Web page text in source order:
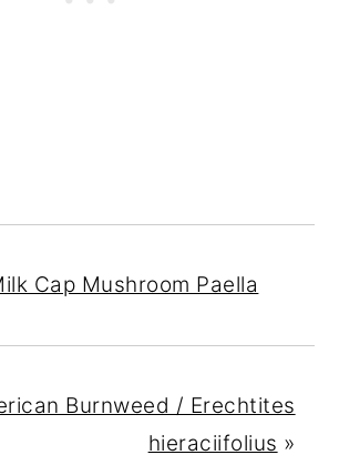
Cap Mushroom Paella
Burnweed / Erechtites
hieraciifolius »